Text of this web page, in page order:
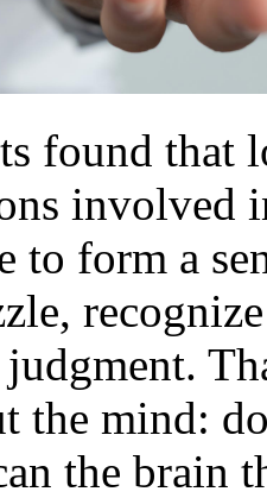
found that
involved
to form a
the mind:
the